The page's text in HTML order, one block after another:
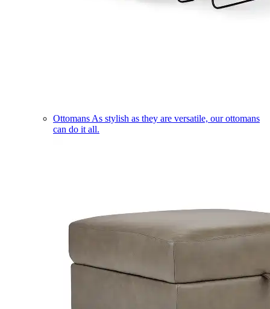
Ottomans As stylish as they are versatile, our ottomans
can do it all.